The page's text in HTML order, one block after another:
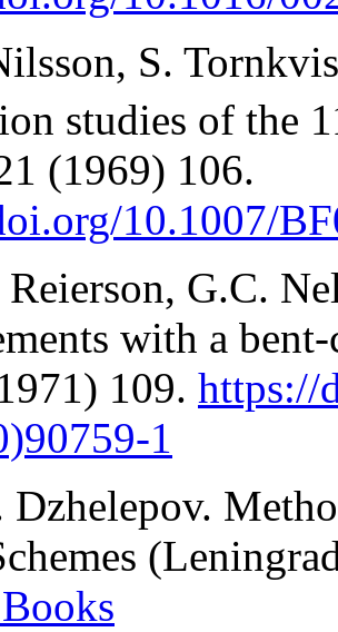
S.
studies of the
(1969) 106.
10.1007/
G.C.
with a
109. https://
1
Dzhelepov.